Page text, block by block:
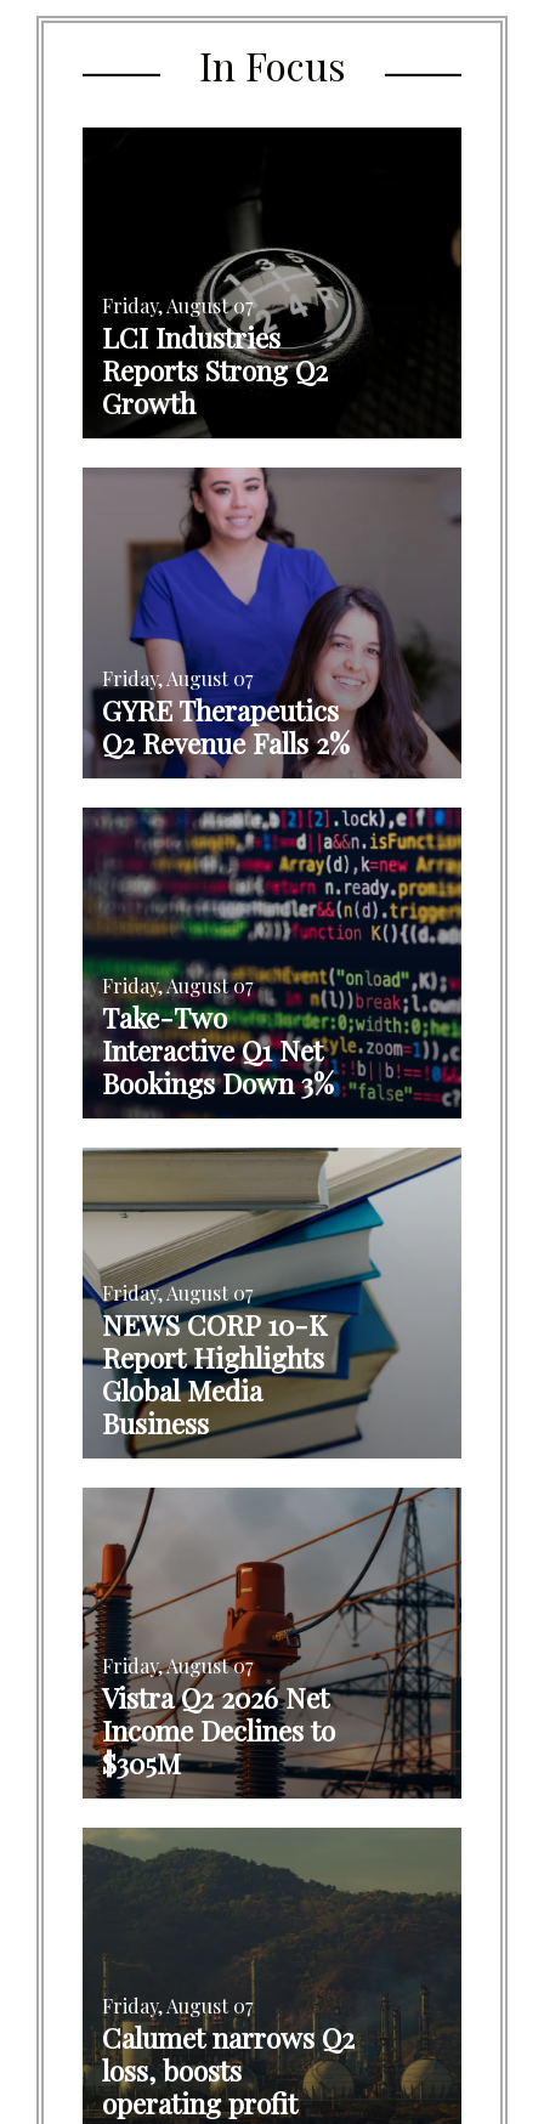
In Focus
Friday, August 07
LCI Industries
Reports Strong Q2
Growth
Friday, August 07
GYRE Therapeutics
Q2 Revenue Falls 2%
Friday, August 07
Take-Two
Interactive Q1 Net
Bookings Down 3%
Friday, August 07
NEWS CORP 10-K
Report Highlights
Global Media
Business
Friday, August 07
Vistra Q2 2026 Net
Income Declines to
$305M
Friday, August 07
Calumet narrows Q2
loss, boosts
operating profit